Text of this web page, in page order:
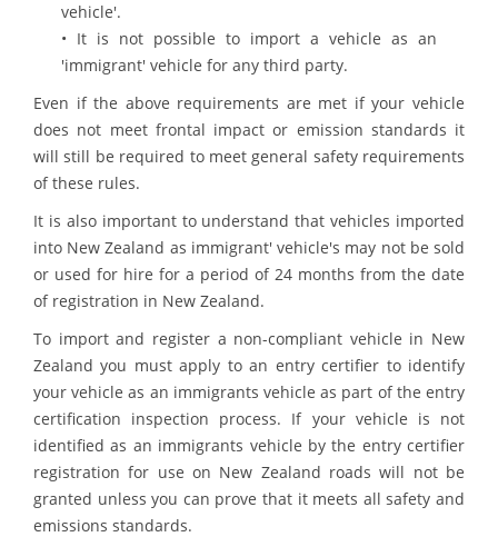
vehicle'.
• It is not possible to import a vehicle as an
'immigrant' vehicle for any third party.
Even if the above requirements are met if your vehicle
does not meet frontal impact or emission standards it
will still be required to meet general safety requirements
of these rules.
It is also important to understand that vehicles imported
into New Zealand as immigrant' vehicle's may not be sold
or used for hire for a period of 24 months from the date
of registration in New Zealand.
To import and register a non-compliant vehicle in New
Zealand you must apply to an entry certifier to identify
your vehicle as an immigrants vehicle as part of the entry
certification inspection process. If your vehicle is not
identified as an immigrants vehicle by the entry certifier
registration for use on New Zealand roads will not be
granted unless you can prove that it meets all safety and
emissions standards.